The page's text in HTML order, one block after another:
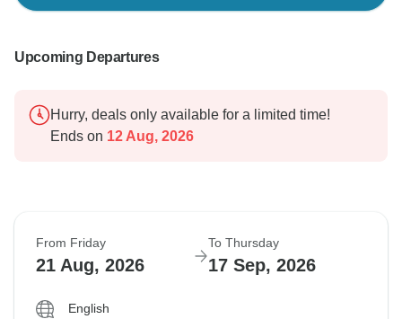
Upcoming Departures
Hurry, deals only available for a limited time!
Ends on 12 Aug, 2026
From Friday
21 Aug, 2026
To Thursday
17 Sep, 2026
English